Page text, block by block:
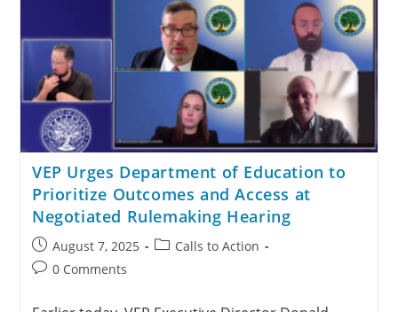
VEP Urges Department of Education to
Prioritize Outcomes and Access at
Negotiated Rulemaking Hearing
August 7, 2025
Calls to Action
0 Comments